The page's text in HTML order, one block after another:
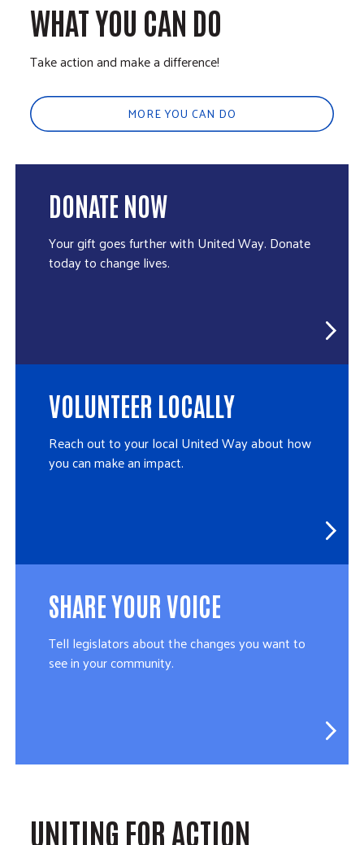
WHAT YOU CAN DO
Take action and make a difference!
MORE YOU CAN DO
DONATE NOW
Your gift goes further with United Way. Donate
today to change lives.
VOLUNTEER LOCALLY
Reach out to your local United Way about how
you can make an impact.
SHARE YOUR VOICE
Tell legislators about the changes you want to
see in your community.
UNITING FOR ACTION